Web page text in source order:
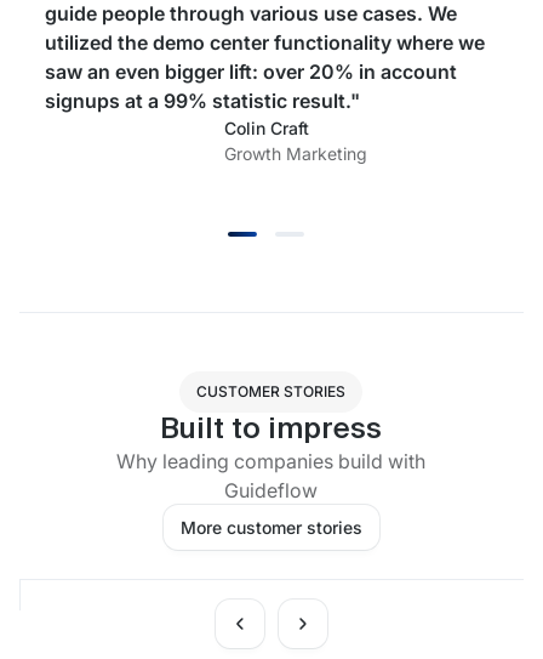
guide people through various use cases. We
utilized the demo center functionality where we
saw an even bigger lift: over 20% in account
signups at a 99% statistic result."
Colin Craft
Growth Marketing
CUSTOMER STORIES
Built to impress
Why leading companies build with
Guideflow
More customer stories